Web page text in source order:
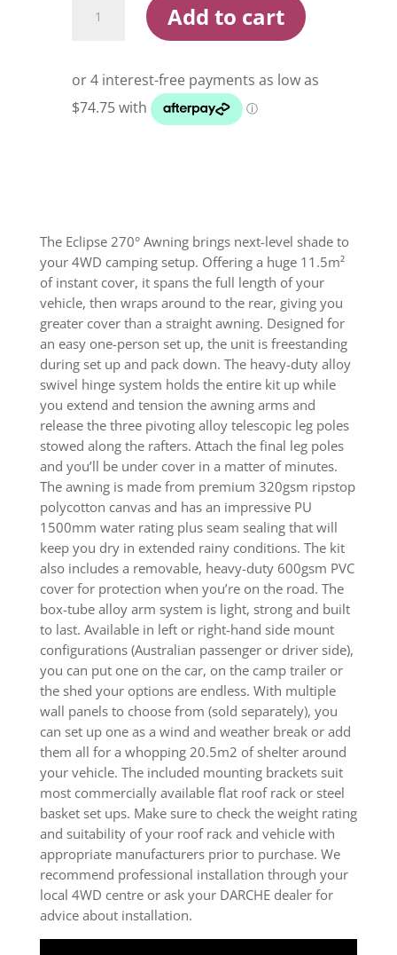
ECLIPSE
&
WALLS
Add to cart
The Eclipse 270° Awning brings next-level shade to
your 4WD camping setup. Offering a huge 11.5m²
of instant cover, it spans the full length of your
vehicle, then wraps around to the rear, giving you
greater cover than a straight awning. Designed for
an easy one-person set up, the unit is freestanding
during set up and pack down. The heavy-duty alloy
swivel hinge system holds the entire kit up while
you extend and tension the awning arms and
release the three pivoting alloy telescopic leg poles
stowed along the rafters. Attach the final leg poles
and you’ll be under cover in a matter of minutes.
The awning is made from premium 320gsm ripstop
polycotton canvas and has an impressive PU
1500mm water rating plus seam sealing that will
keep you dry in extended rainy conditions. The kit
also includes a removable, heavy-duty 600gsm PVC
cover for protection when you’re on the road. The
box-tube alloy arm system is light, strong and built
to last. Available in left or right-hand side mount
configurations (Australian passenger or driver side),
you can put one on the car, on the camp trailer or
the shed your options are endless. With multiple
wall panels to choose from (sold separately), you
can set up one as a wind and weather break or add
them all for a whopping 20.5m2 of shelter around
your vehicle. The included mounting brackets suit
most commercially available flat roof rack or steel
basket set ups. Make sure to check the weight rating
and suitability of your roof rack and vehicle with
appropriate manufacturers prior to purchase. We
recommend professional installation through your
local 4WD centre or ask your DARCHE dealer for
advice about installation.